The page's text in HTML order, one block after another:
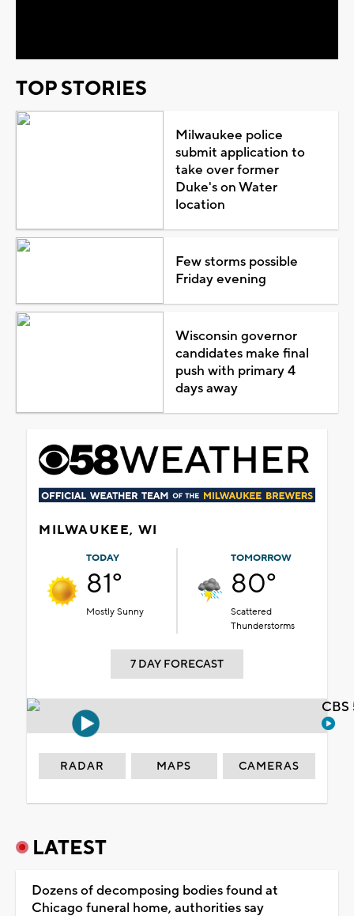
TOP STORIES
Milwaukee police
submit application to
take over former
Duke's on Water
location
Few storms possible
Friday evening
Wisconsin governor
candidates make final
push with primary 4
days away
MILWAUKEE, WI
TODAY
81°
Mostly Sunny
TOMORROW
80°
Scattered
Thunderstorms
7 DAY FORECAST
RADAR MAPS CAMERAS
LATEST
Dozens of decomposing bodies found at
Chicago funeral home, authorities say